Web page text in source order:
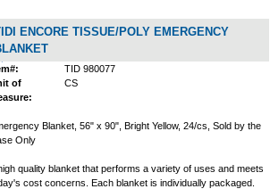
ENCORE TISSUE/POLY EMERGENCY
TID 980077
of
CS
Blanket, 56" x 90", Bright Yellow, 24/cs, Sold by the
Only
quality blanket that performs a variety of uses and meets
cost concerns. Each blanket is individually packaged.